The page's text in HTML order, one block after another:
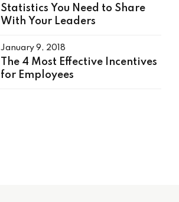
Statistics You Need to Share
With Your Leaders
January 9, 2018
The 4 Most Effective Incentives
for Employees